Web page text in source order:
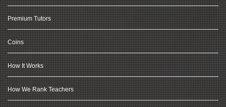
Premium Tutors
Coins
How It Works
How We Rank Teachers